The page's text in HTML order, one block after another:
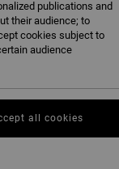
publications and
their audience; to
cookies subject to
audience
all cookies